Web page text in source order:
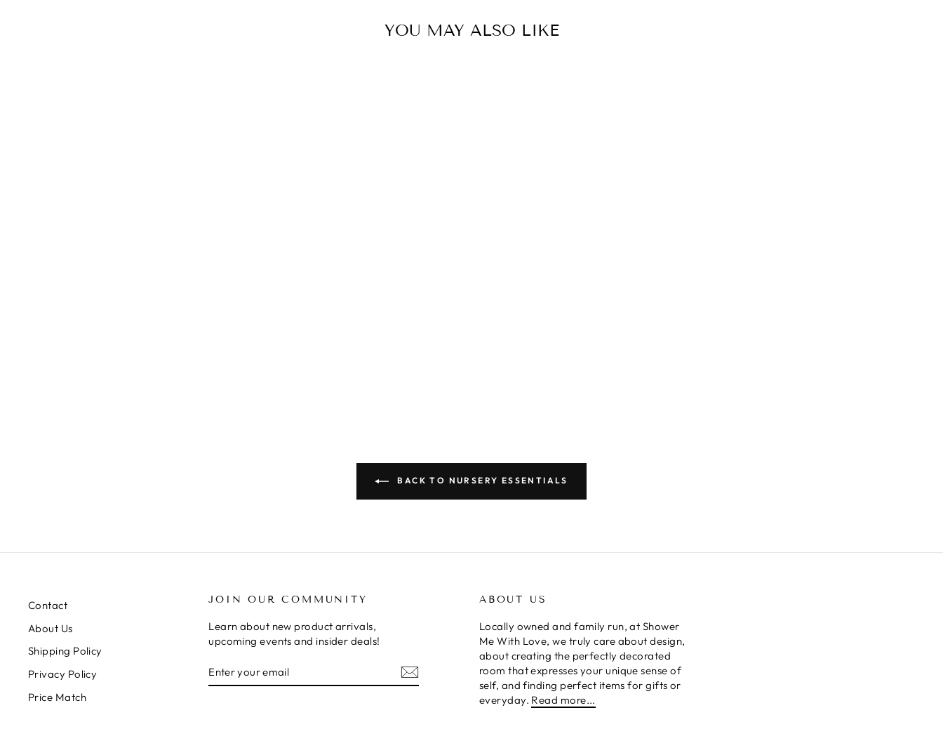
YOU MAY ALSO LIKE
BACK TO NURSERY ESSENTIALS
Contact
About Us
Shipping Policy
Privacy Policy
Price Match
JOIN OUR COMMUNITY
Learn about new product arrivals,
upcoming events and insider deals!
YOUR
ABOUT US
Locally owned and family run, at Shower
Me With Love, we truly care about design,
about creating the perfectly decorated
room that expresses your unique sense of
self, and finding perfect items for gifts or
everyday. Read more...